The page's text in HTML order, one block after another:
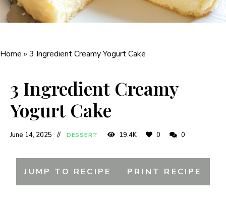
Home » 3 Ingredient Creamy Yogurt Cake
3 Ingredient Creamy
Yogurt Cake
June 14, 2025 DESSERT 19.4K 0 0
JUMP TO RECIPE PRINT RECIPE